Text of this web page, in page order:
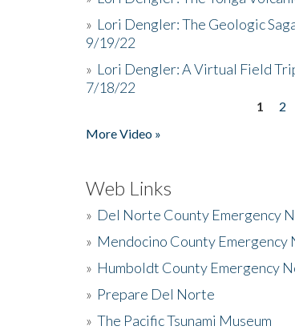
» Lori Dengler: The Geologic
9/19/22
» Lori Dengler: A Virtual Field
7/18/22
1 2
More Video »
Web Links
» Del Norte County Emergency
» Mendocino County Emergency
» Humboldt County Emergency
» Prepare Del Norte
» The Pacific Tsunami Museum